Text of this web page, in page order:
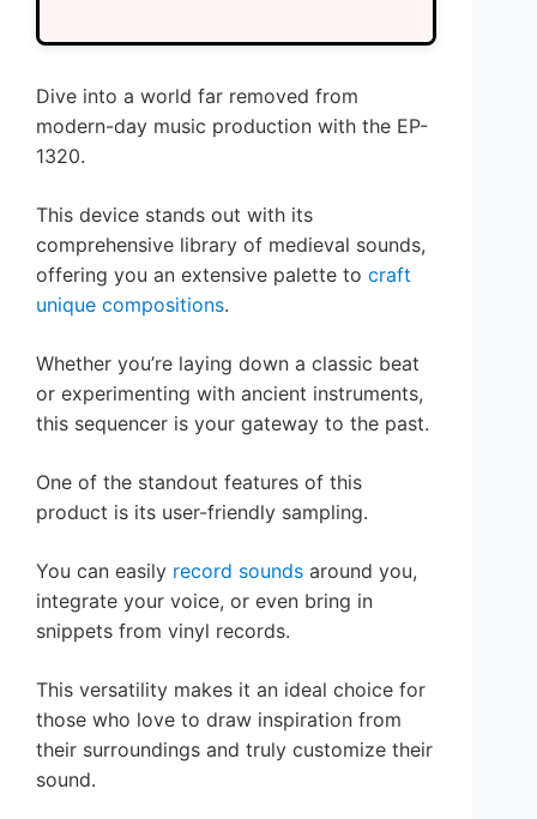
Dive into a world far removed from
modern-day music production with the EP-
1320.
This device stands out with its
comprehensive library of medieval sounds,
offering you an extensive palette to craft
unique compositions.
Whether you’re laying down a classic beat
or experimenting with ancient instruments,
this sequencer is your gateway to the past.
One of the standout features of this
product is its user-friendly sampling.
You can easily record sounds around you,
integrate your voice, or even bring in
snippets from vinyl records.
This versatility makes it an ideal choice for
those who love to draw inspiration from
their surroundings and truly customize their
sound.